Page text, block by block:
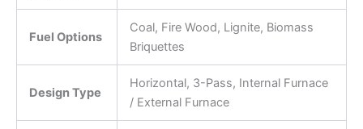
Fuel Options
Coal, Fire Wood, Lignite, Biomass
Briquettes
Design Type
Horizontal, 3-Pass, Internal Furnace
/ External Furnace